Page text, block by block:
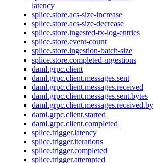
latency
splice.store.acs-size-increase
splice.store.acs-size-decrease
splice.store.ingested-tx-log-entries
splice.store.event-count
splice.store.ingestion-batch-size
splice.store.completed-ingestions
daml.grpc.client
daml.grpc.client.messages.sent
daml.grpc.client.messages.received
daml.grpc.client.messages.sent.bytes
daml.grpc.client.started
daml.grpc.client.completed
splice.trigger.latency
splice.trigger.iterations
splice.trigger.completed
splice.trigger.attempted